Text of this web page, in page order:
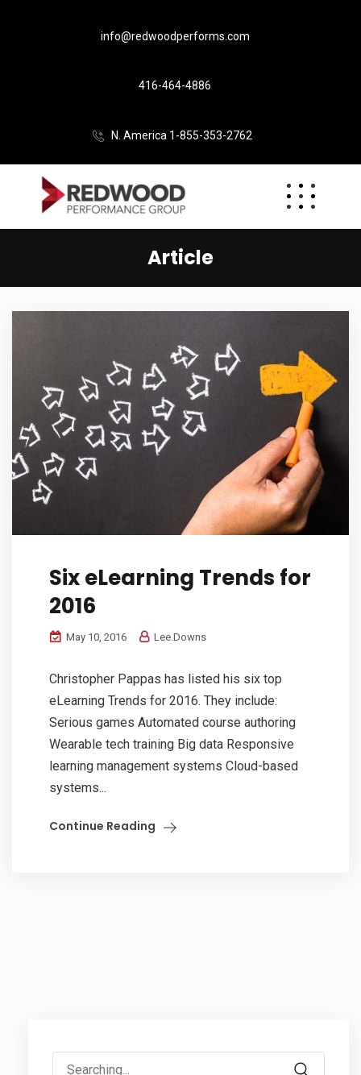
info@redwoodperforms.com
416-464-4886
N. America 1-855-353-2762
Article
Six eLearning Trends for
2016
May 10, 2016 Lee.Downs
Christopher Pappas has listed his six top
eLearning Trends for 2016. They include:
Serious games Automated course authoring
Wearable tech training Big data Responsive
learning management systems Cloud-based
systems...
Continue Reading
Search